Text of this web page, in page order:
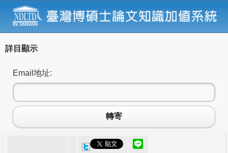
詳目顯示
Email地址:
轉寄